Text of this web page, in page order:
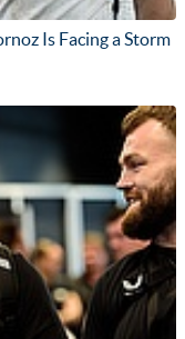
Is Facing a Storm